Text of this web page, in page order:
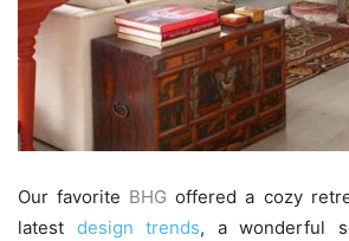
Our favorite BHG offered a cozy
latest design trends, a wonderful